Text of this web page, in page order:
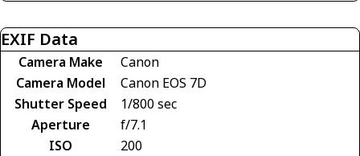
EXIF Data
Camera Make
Canon
Camera Model
Canon EOS 7D
Shutter Speed
1/800 sec
Aperture
f/7.1
ISO
200